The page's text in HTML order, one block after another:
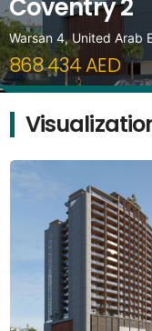
Coventry 2
Warsan 4, United Arab
868 434 AED